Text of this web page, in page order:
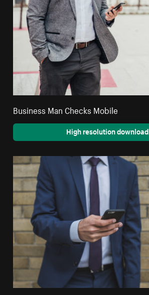
Business Man Checks Mobile
High resolution download